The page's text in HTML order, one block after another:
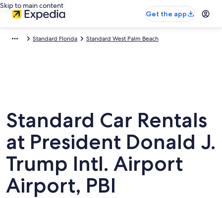
Skip to main content
Get the app
Standard Florida Standard West Palm Beach
Standard Car Rentals
at President Donald J.
Trump Intl. Airport
Airport, PBI